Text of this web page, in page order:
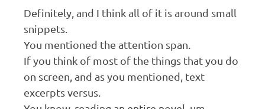
Definitely, and I think all of it is around small
snippets.
You mentioned the attention span.
If you think of most of the things that you do
on screen, and as you mentioned, text
excerpts versus.